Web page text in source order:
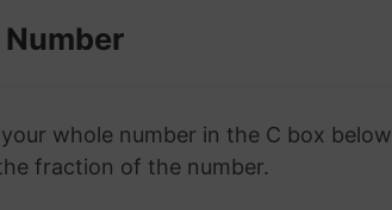
whole number in the C box below
fraction of the number.